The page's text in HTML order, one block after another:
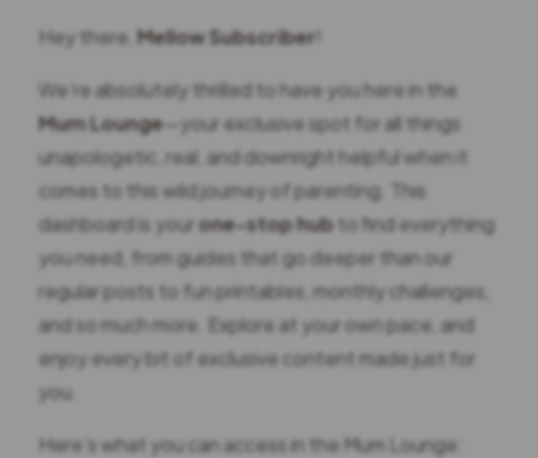
Hey there, Mellow Subscriber
We’re absolutely thrilled to have you here in the
Mum Lounge—your exclusive spot for all things
unapologetic, real, and downright helpful when it
comes to this wild journey of parenting. This
dashboard is yourone-stop hubto find everything
you need, from guides that go deeper than our
regular posts to fun printables, monthly challenges,
and so much more. Explore at your own pace, and
enjoy every bit of exclusive content made just for
you.
Here’s what you can access in the Mum Lounge: